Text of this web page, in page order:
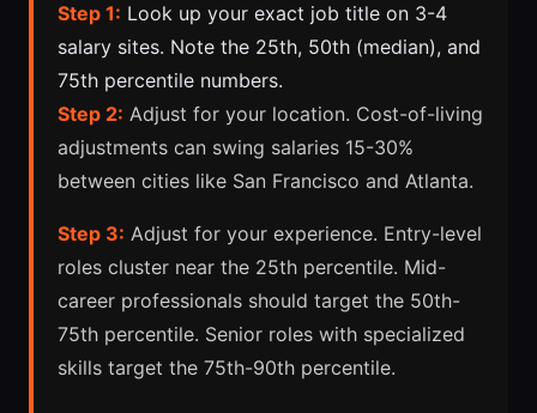
Step 1: Look up your exact job title on 3-4
salary sites. Note the 25th, 50th (median), and
75th percentile numbers.
Step 2: Adjust for your location. Cost-of-living
adjustments can swing salaries 15-30%
between cities like San Francisco and Atlanta.
Step 3: Adjust for your experience. Entry-level
roles cluster near the 25th percentile. Mid-
career professionals should target the 50th-
75th percentile. Senior roles with specialized
skills target the 75th-90th percentile.